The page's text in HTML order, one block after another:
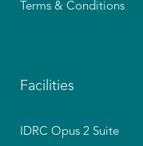
Terms & Conditions
Facilities
IDRC Opus 2 Suite